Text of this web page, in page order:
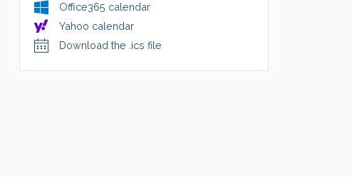
Office365 calendar
Yahoo calendar
Download the .ics file